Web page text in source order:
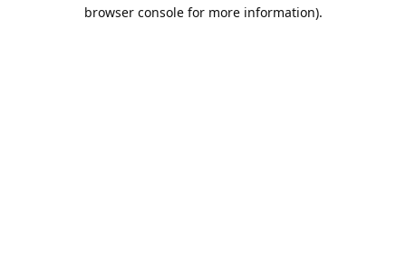
browser console for more information).